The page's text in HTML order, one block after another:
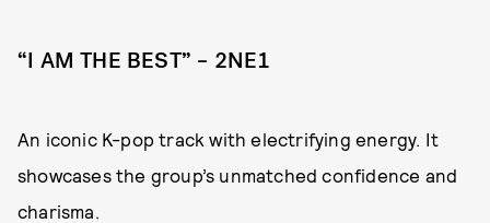
“I AM THE BEST” – 2NE1
An iconic K-pop track with electrifying energy. It
showcases the group’s unmatched confidence and
charisma.